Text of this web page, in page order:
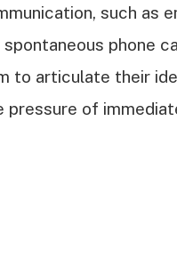
such as
phone
to articulate their
pressure of